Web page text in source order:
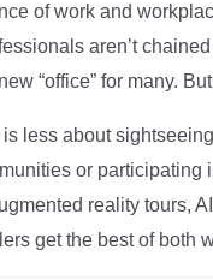
of work and
aren’t
“office” for many.
less about
or participating
reality tours,
get the best of both